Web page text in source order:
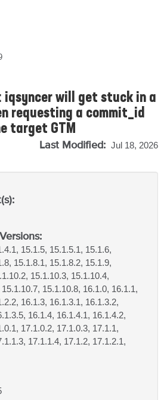
iqsyncer will get stuck in a
requesting a commit_id
target GTM
Last Modified: Jul 18, 2026
15.1.5, 15.1.5.1, 15.1.6,
15.1.8.1, 15.1.8.2, 15.1.9,
15.1.10.3, 15.1.10.4,
15.1.10.8, 16.1.0, 16.1.1,
16.1.3, 16.1.3.1, 16.1.3.2,
16.1.4, 16.1.4.1, 16.1.4.2,
17.1.0.2, 17.1.0.3, 17.1.1,
17.1.1.4, 17.1.2, 17.1.2.1,